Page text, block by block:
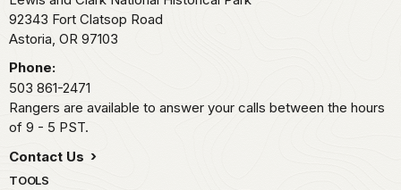
92343 Fort Clatsop Road
Astoria, OR 97103
Phone:
503 861-2471
Rangers are available to answer your calls between the hours
of 9 - 5 PST.
Contact Us
TOOLS